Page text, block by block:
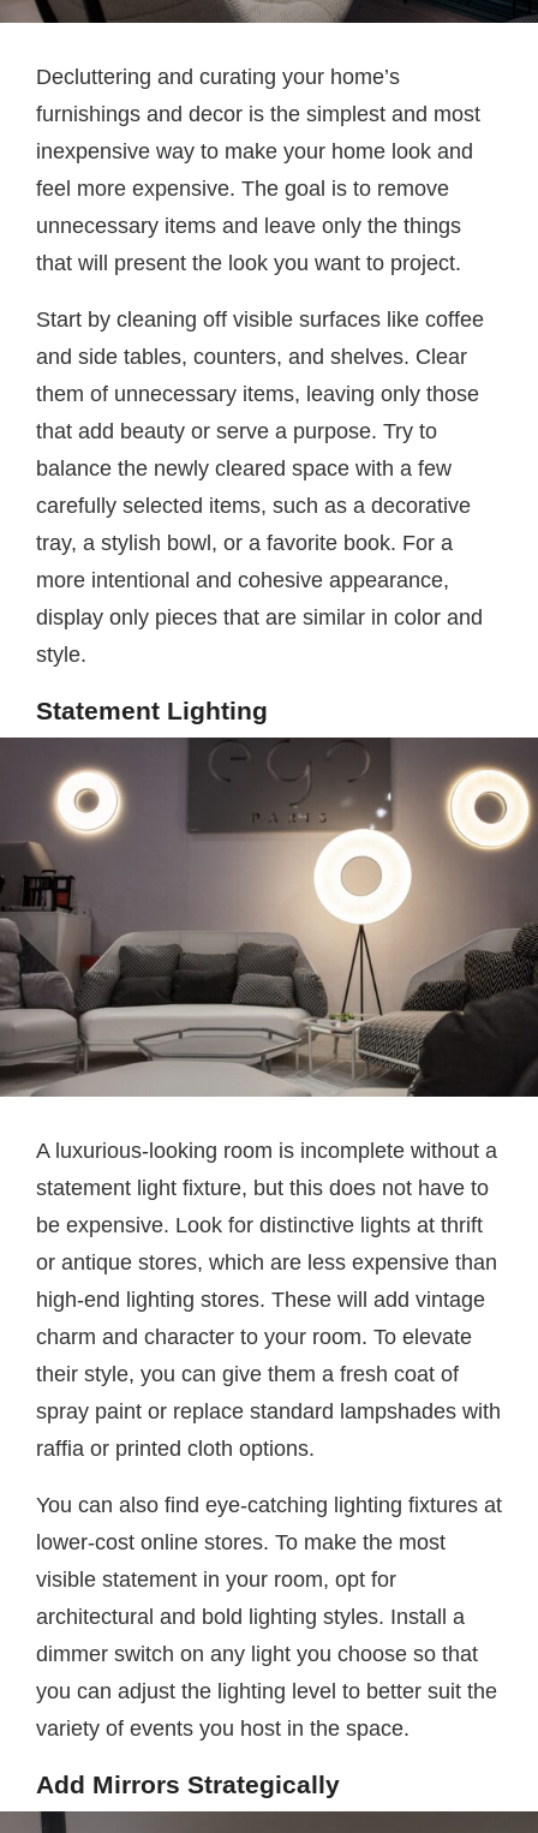
Decluttering and curating your home’s
furnishings and decor is the simplest and most
inexpensive way to make your home look and
feel more expensive. The goal is to remove
unnecessary items and leave only the things
that will present the look you want to project.
Start by cleaning off visible surfaces like coffee
and side tables, counters, and shelves. Clear
them of unnecessary items, leaving only those
that add beauty or serve a purpose. Try to
balance the newly cleared space with a few
carefully selected items, such as a decorative
tray, a stylish bowl, or a favorite book. For a
more intentional and cohesive appearance,
display only pieces that are similar in color and
style.
Statement Lighting
A luxurious-looking room is incomplete without a
statement light fixture, but this does not have to
be expensive. Look for distinctive lights at thrift
or antique stores, which are less expensive than
high-end lighting stores. These will add vintage
charm and character to your room. To elevate
their style, you can give them a fresh coat of
spray paint or replace standard lampshades with
raffia or printed cloth options.
You can also find eye-catching lighting fixtures at
lower-cost online stores. To make the most
visible statement in your room, opt for
architectural and bold lighting styles. Install a
dimmer switch on any light you choose so that
you can adjust the lighting level to better suit the
variety of events you host in the space.
Add Mirrors Strategically